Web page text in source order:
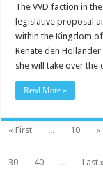
The VVD faction in
legislative proposal
within the Kingdom
Renate den
she will take over the
Read More »
« First ... 10 «
30
40 ... Last